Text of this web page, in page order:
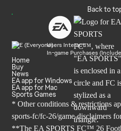
Back to
Users Interact
In-game Purchases
Home
Buy
News
EA app for Windows
EA app for Mac
Sports Games
* Other conditions & restrictions
sports-fc/fc-26/game-disclaimers
**The EA SPORTS FC™ 26